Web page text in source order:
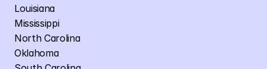
Louisiana
Mississippi
North Carolina
Oklahoma